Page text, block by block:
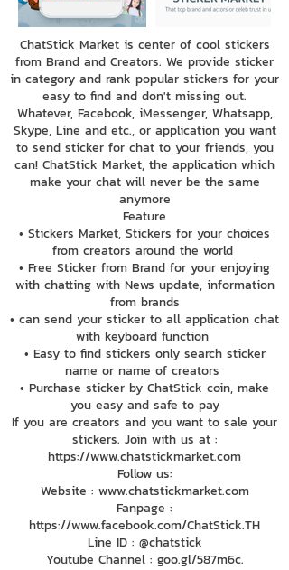
ChatStick Market is center of cool stickers
from Brand and Creators. We provide sticker
in category and rank popular stickers for your
easy to find and don't missing out.
Whatever, Facebook, iMessenger, Whatsapp,
Skype, Line and etc., or application you want
to send sticker for chat to your friends, you
can! ChatStick Market, the application which
make your chat will never be the same
anymore
Feature
• Stickers Market, Stickers for your choices
from creators around the world
• Free Sticker from Brand for your enjoying
with chatting with News update, information
from brands
• can send your sticker to all application chat
with keyboard function
• Easy to find stickers only search sticker
name or name of creators
• Purchase sticker by ChatStick coin, make
you easy and safe to pay
If you are creators and you want to sale your
stickers. Join with us at :
https://www.chatstickmarket.com
Follow us:
Website : www.chatstickmarket.com
Fanpage :
https://www.facebook.com/ChatStick.TH
Line ID : @chatstick
Youtube Channel : goo.gl/587m6c.